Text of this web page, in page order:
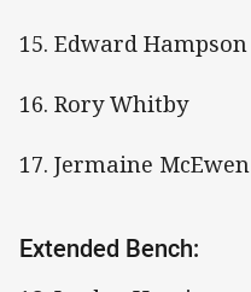
15. Edward Hampson
16. Rory Whitby
17. Jermaine McEwen
Extended Bench: